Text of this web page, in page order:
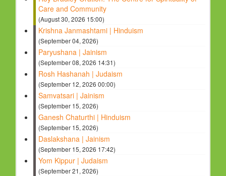
Care and Community
(August 30, 2026 15:00)
Krishna Janmashtami | Hinduism
(September 04, 2026)
Paryushana | Jainism
(September 08, 2026 14:31)
Rosh Hashanah | Judaism
(September 12, 2026 00:00)
Samvatsari | Jainism
(September 15, 2026)
Ganesh Chaturthi | Hinduism
(September 15, 2026)
Daslakshana | Jainism
(September 15, 2026 17:42)
Yom Kippur | Judaism
(September 21, 2026)